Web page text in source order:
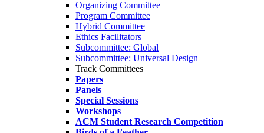
Organizing Committee
Program Committee
Hybrid Committee
Ethics Facilitators
Subcommittee: Global
Subcommittee: Universal Design
Track Committees
Papers
Panels
Special Sessions
Workshops
ACM Student Research Competition